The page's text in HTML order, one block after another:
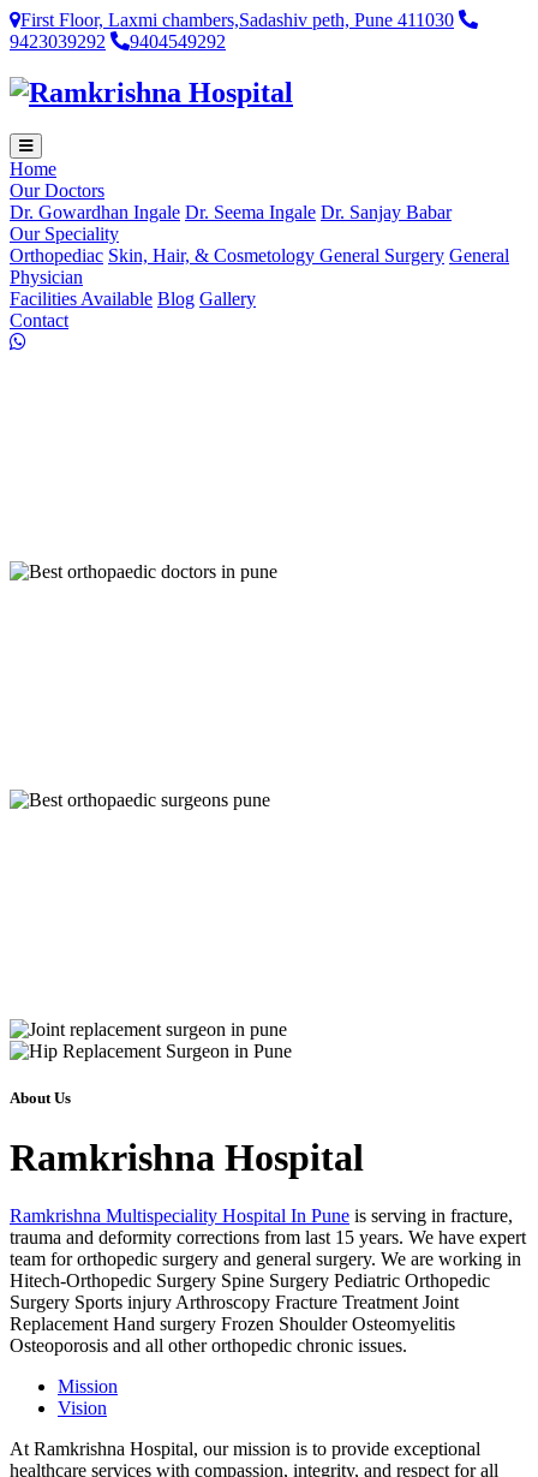
First Floor, Laxmi chambers,Sadashiv peth, Pune 411030
9423039292
9404549292
Home
Our Doctors
Dr. Gowardhan Ingale Dr. Seema Ingale Dr. Sanjay Babar
Our Speciality
Orthopediac Skin, Hair, & Cosmetology General Surgery General
Physician
Facilities Available Blog Gallery
Contact
About Us
Ramkrishna Hospital
Ramkrishna Multispeciality Hospital In Pune is serving in fracture,
trauma and deformity corrections from last 15 years. We have expert
team for orthopedic surgery and general surgery. We are working in
Hitech-Orthopedic Surgery Spine Surgery Pediatric Orthopedic
Surgery Sports injury Arthroscopy Fracture Treatment Joint
Replacement Hand surgery Frozen Shoulder Osteomyelitis
Osteoporosis and all other orthopedic chronic issues.
Mission
Vision
At Ramkrishna Hospital, our mission is to provide exceptional
healthcare services with compassion, integrity, and respect for all